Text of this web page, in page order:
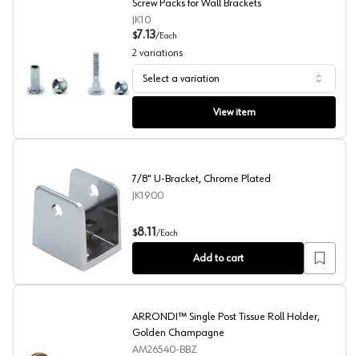
Screw Packs for Wall Brackets
Screw Packs for Wall Brackets
JK10
$7.13/Each
2 variations
Select a variation
View item
7/8" U-Bracket, Chrome Plated
7/8" U-Bracket, Chrome Plated
JK1900
$8.11 /Each
Add to cart
ARRONDI™ Single Post Tissue Roll Holder,
Golden Champagne
AM26540-BBZ